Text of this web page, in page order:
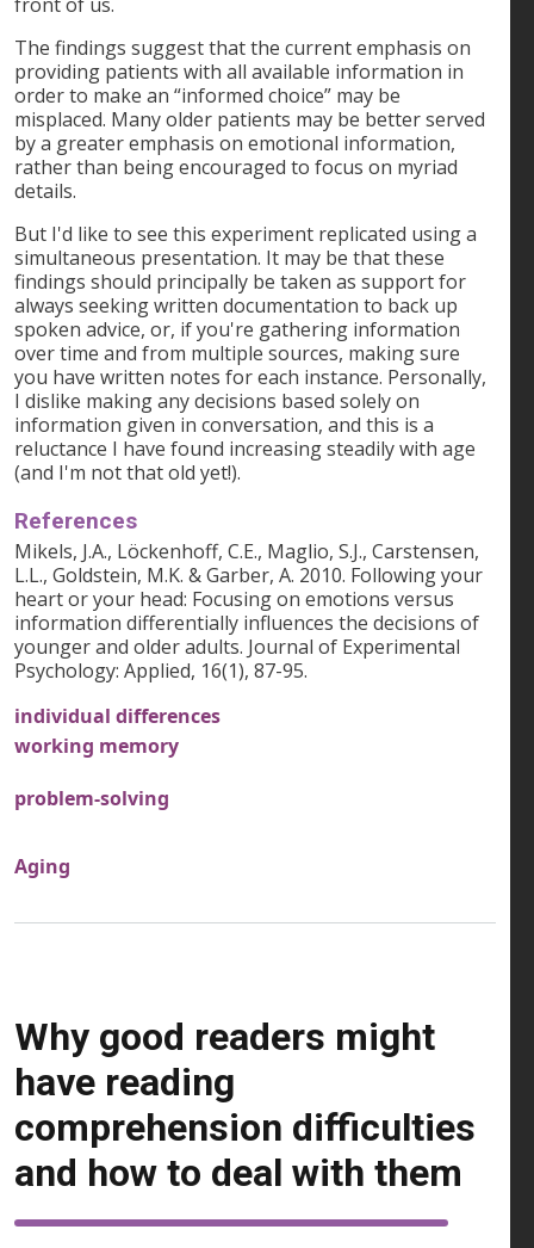
The findings suggest that the current emphasis on
providing patients with all available information in
order to make an “informed choice” may be
misplaced. Many older patients may be better served
by a greater emphasis on emotional information,
rather than being encouraged to focus on myriad
details.
But I'd like to see this experiment replicated using a
simultaneous presentation. It may be that these
findings should principally be taken as support for
always seeking written documentation to back up
spoken advice, or, if you're gathering information
over time and from multiple sources, making sure
you have written notes for each instance. Personally,
I dislike making any decisions based solely on
information given in conversation, and this is a
reluctance I have found increasing steadily with age
(and I'm not that old yet!).
References
Mikels, J.A., Löckenhoff, C.E., Maglio, S.J., Carstensen,
L.L., Goldstein, M.K. & Garber, A. 2010. Following your
heart or your head: Focusing on emotions versus
information differentially influences the decisions of
younger and older adults. Journal of Experimental
Psychology: Applied, 16(1), 87-95.
individual differences
working memory
problem-solving
Aging
Why good readers might
have reading
comprehension difficulties
and how to deal with them